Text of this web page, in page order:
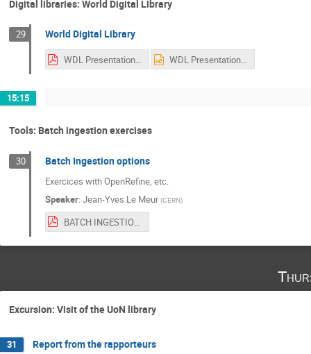
Digital libraries: World Digital Library
29 World Digital Library
WDL Presentation Sarah UNESCO CERN 2018.pdf WDL Presentation Sarah UNESCO CERN 2018.ppt
15:15
Tools: Batch ingestion exercises
30 Batch Ingestion options
Exercices with OpenRefine, etc.
Speaker: Jean-Yves Le Meur (CERN)
BATCH INGESTION WITH OPEN REFINE.pdf
Excursion: Visit of the UoN library
31 Report from the rapporteurs